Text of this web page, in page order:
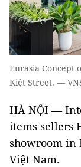
Eurasia Concept
Kiệt Street. —
HÀ NỘI —
items sellers
showroom in
Việt Nam.